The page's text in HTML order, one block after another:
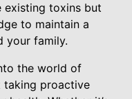
existing toxins but
to maintain a
your family.
the world of
taking proactive